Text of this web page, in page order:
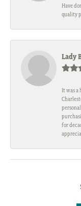
Have
quality
Lady
It was
for